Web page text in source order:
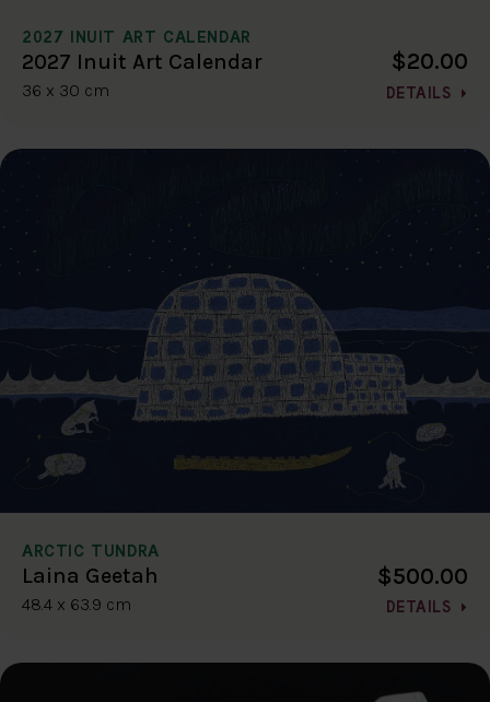
2027 INUIT ART CALENDAR
2027 Inuit Art Calendar
36 x 30 cm
$20.00
DETAILS
ARCTIC TUNDRA
Laina Geetah
48.4 x 63.9 cm
$500.00
DETAILS